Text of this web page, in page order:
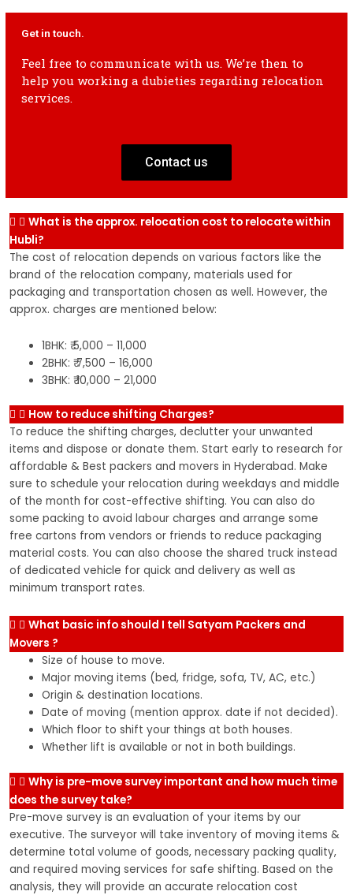
2 Wheeler
2 Wheeler
shifting
3k-5k 4k-6k 5k-7k 6k-8k 7k-9k
Get in touch.
Feel free to communicate with us. We’re then to
help you working a dubieties regarding relocation
services.
Contact us
What is the approx. relocation cost to relocate within
Hubli?
The cost of relocation depends on various factors like the
brand of the relocation company, materials used for
packaging and transportation chosen as well. However, the
approx. charges are mentioned below:
1BHK: ₹ 5,000 – 11,000
2BHK: ₹ 7,500 – 16,000
3BHK: ₹ 10,000 – 21,000
How to reduce shifting Charges?
To reduce the shifting charges, declutter your unwanted
items and dispose or donate them. Start early to research for
affordable & Best packers and movers in Hyderabad. Make
sure to schedule your relocation during weekdays and middle
of the month for cost-effective shifting. You can also do
some packing to avoid labour charges and arrange some
free cartons from vendors or friends to reduce packaging
material costs. You can also choose the shared truck instead
of dedicated vehicle for quick and delivery as well as
minimum transport rates.
What basic info should I tell Satyam Packers and
Movers ?
Size of house to move.
Major moving items (bed, fridge, sofa, TV, AC, etc.)
Origin & destination locations.
Date of moving (mention approx. date if not decided).
Which floor to shift your things at both houses.
Whether lift is available or not in both buildings.
Why is pre-move survey important and how much time
does the survey take?
Pre-move survey is an evaluation of your items by our
executive. The surveyor will take inventory of moving items &
determine total volume of goods, necessary packing quality,
and required moving services for safe shifting. Based on the
analysis, they will provide an accurate relocation cost